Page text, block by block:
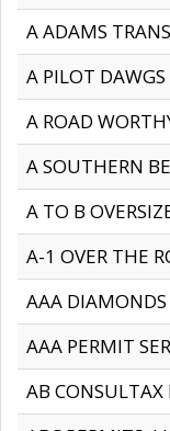
A ADAMS
A PILOT
A ROAD
A SOUTHERN
A TO B
A-1 OVER THE
AAA DIAMONDS
AAA PERMIT
AB CONSULTAX